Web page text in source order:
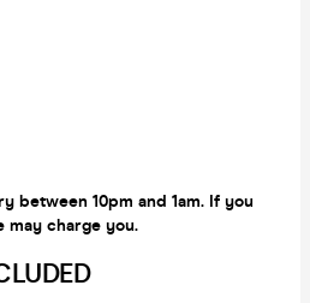
between 10pm and 1am. If you
may charge you.